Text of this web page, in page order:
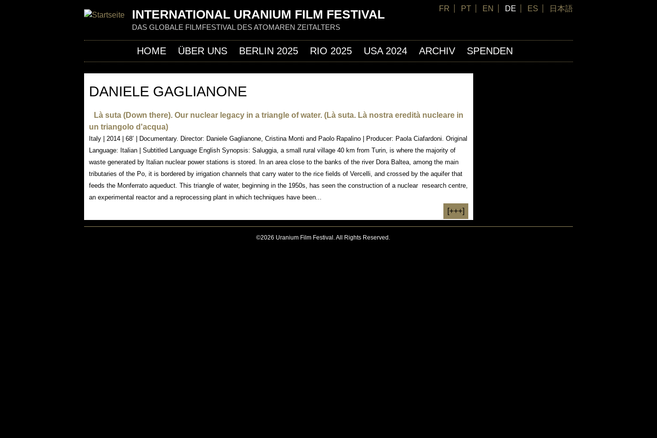
FR PT EN DE ES 日本語
INTERNATIONAL URANIUM FILM FESTIVAL
DAS GLOBALE FILMFESTIVAL DES ATOMAREN ZEITALTERS
DANIELE GAGLIANONE
Là suta (Down there). Our nuclear legacy in a triangle of water. (Là suta. Là nostra eredità nucleare in
un triangolo d'acqua)
Italy | 2014 | 68’ | Documentary. Director: Daniele Gaglianone, Cristina Monti and Paolo Rapalino | Producer: Paola Ciafardoni. Original
Language: Italian | Subtitled Language English Synopsis: Saluggia, a small rural village 40 km from Turin, is where the majority of
waste generated by Italian nuclear power stations is stored. In an area close to the banks of the river Dora Baltea, among the main
tributaries of the Po, it is bordered by irrigation channels that carry water to the rice fields of Vercelli, and crossed by the aquifer that
feeds the Monferrato aqueduct. This triangle of water, beginning in the 1950s, has seen the construction of a nuclear research centre,
an experimental reactor and a reprocessing plant in which techniques have been...
[+++]
HOME ÜBER UNS BERLIN 2025 RIO 2025 USA 2024 ARCHIV SPENDEN
©2026 Uranium Film Festival. All Rights Reserved.